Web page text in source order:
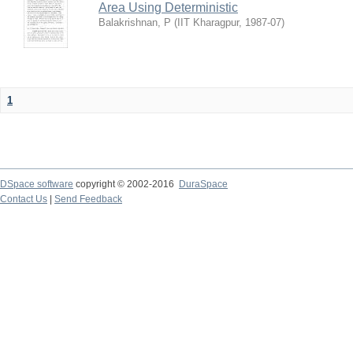
Area Using Deterministic
Balakrishnan, P ( IIT Kharagpur, 1987-07)
1
DSpace software copyright © 2002-2016
DuraSpace
Contact Us
Send Feedback